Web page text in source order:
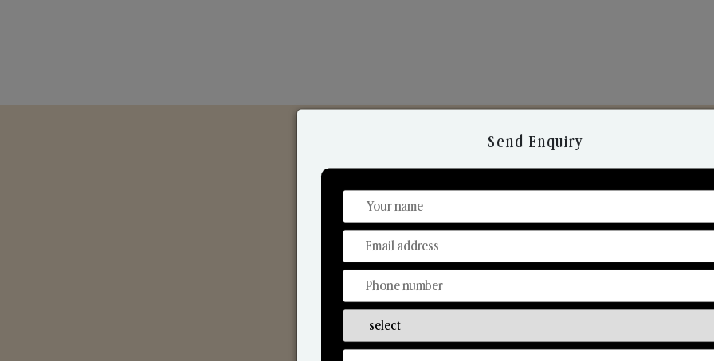
Discover Our Range
From Our Hands To Your Heart.
Send Enquiry